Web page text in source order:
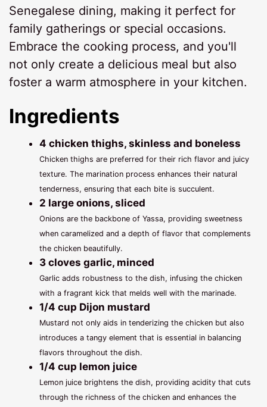
Senegalese dining, making it perfect for
family gatherings or special occasions.
Embrace the cooking process, and you'll
not only create a delicious meal but also
foster a warm atmosphere in your kitchen.
Ingredients
4 chicken thighs, skinless and boneless
Chicken thighs are preferred for their rich flavor and juicy
texture. The marination process enhances their natural
tenderness, ensuring that each bite is succulent.
2 large onions, sliced
Onions are the backbone of Yassa, providing sweetness
when caramelized and a depth of flavor that complements
the chicken beautifully.
3 cloves garlic, minced
Garlic adds robustness to the dish, infusing the chicken
with a fragrant kick that melds well with the marinade.
1/4 cup Dijon mustard
Mustard not only aids in tenderizing the chicken but also
introduces a tangy element that is essential in balancing
flavors throughout the dish.
1/4 cup lemon juice
Lemon juice brightens the dish, providing acidity that cuts
through the richness of the chicken and enhances the